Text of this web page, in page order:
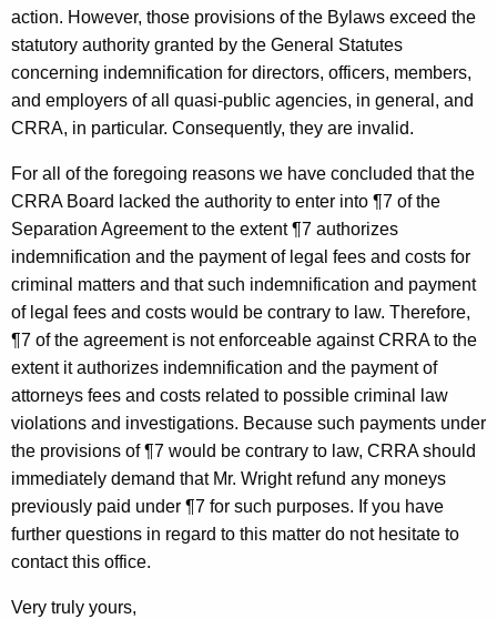
n
i
o
n
,
A
t
t
o
r
n
e
y
G
e
n
e
action. However, those provisions of the Bylaws exceed the
statutory authority granted by the General Statutes
concerning indemnification for directors, officers, members,
and employers of all quasi-public agencies, in general, and
CRRA, in particular. Consequently, they are invalid.
For all of the foregoing reasons we have concluded that the
CRRA Board lacked the authority to enter into ¶7 of the
Separation Agreement to the extent ¶7 authorizes
indemnification and the payment of legal fees and costs for
criminal matters and that such indemnification and payment
of legal fees and costs would be contrary to law. Therefore,
¶7 of the agreement is not enforceable against CRRA to the
extent it authorizes indemnification and the payment of
attorneys fees and costs related to possible criminal law
violations and investigations. Because such payments under
the provisions of ¶7 would be contrary to law, CRRA should
immediately demand that Mr. Wright refund any moneys
previously paid under ¶7 for such purposes. If you have
further questions in regard to this matter do not hesitate to
contact this office.
Very truly yours,